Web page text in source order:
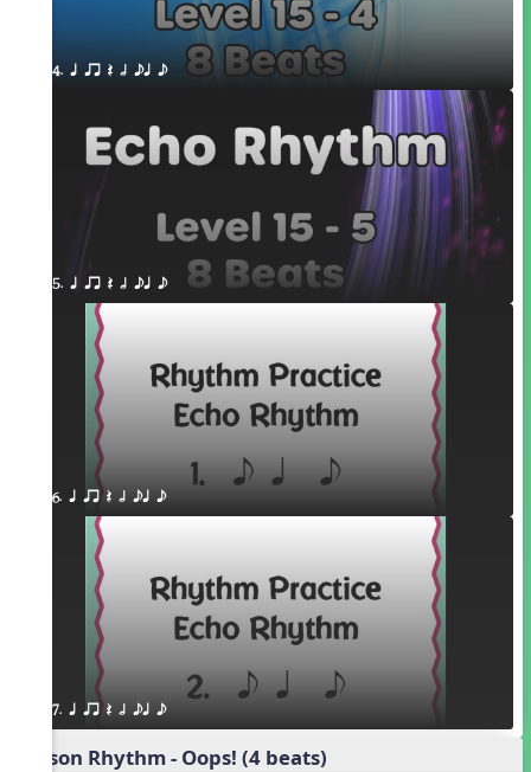
4. q qr Q h eq e
5. q qr Q h eq e
6. q qr Q h eq e
7. q qr Q h eq e
Poison Rhythm - Oops! (4 beats)